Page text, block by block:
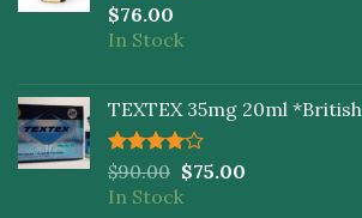
Rated
4.00 out
of 5
$76.00
In Stock
TEXTEX 35mg 20ml
Rated
4.00 out
of 5
$90.00 $75.00
In Stock